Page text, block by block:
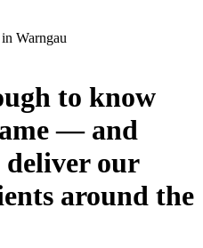
to know
— and
deliver our
around the